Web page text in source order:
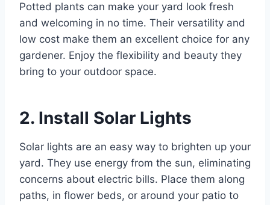
Potted plants can make your yard look fresh
and welcoming in no time. Their versatility and
low cost make them an excellent choice for any
gardener. Enjoy the flexibility and beauty they
bring to your outdoor space.
2. Install Solar Lights
Solar lights are an easy way to brighten up your
yard. They use energy from the sun, eliminating
concerns about electric bills. Place them along
paths, in flower beds, or around your patio to